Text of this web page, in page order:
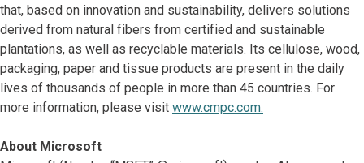
that, based on innovation and sustainability, delivers solutions
derived from natural fibers from certified and sustainable
plantations, as well as recyclable materials. Its cellulose, wood,
packaging, paper and tissue products are present in the daily
lives of thousands of people in more than 45 countries. For
more information, please visit www.cmpc.com.
About Microsoft